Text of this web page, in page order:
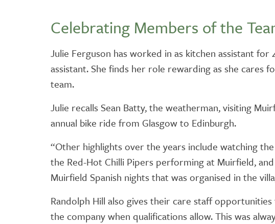
ASHLEY COURT
BLENHAM HOUSE KIRK
Celebrating Members of the
Julie Ferguson has worked in as kitchen assistant for
assistant. She finds her role rewarding as she cares
team.
Julie recalls Sean Batty, the weatherman, visiting
annual bike ride from Glasgow to Edinburgh.
“Other highlights over the years include watching
the Red-Hot Chilli Pipers performing at Muirfield,
Muirfield Spanish nights that was organised in the
Randolph Hill also gives their care staff
the company when qualifications allow. This was